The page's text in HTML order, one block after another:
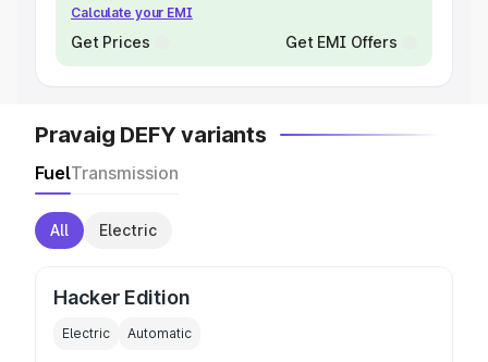
Calculate your EMI
Get Prices Get EMI Offers
Pravaig DEFY variants
FuelTransmission
All Electric
Hacker Edition
Electric Automatic